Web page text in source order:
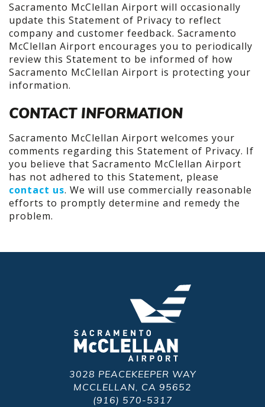
Sacramento McClellan Airport will occasionally
update this Statement of Privacy to reflect
company and customer feedback. Sacramento
McClellan Airport encourages you to periodically
review this Statement to be informed of how
Sacramento McClellan Airport is protecting your
information.
CONTACT INFORMATION
Sacramento McClellan Airport welcomes your
comments regarding this Statement of Privacy. If
you believe that Sacramento McClellan Airport
has not adhered to this Statement, please
contact us. We will use commercially reasonable
efforts to promptly determine and remedy the
problem.
3028 PEACEKEEPER WAY
MCCLELLAN, CA 95652
(916) 570-5317